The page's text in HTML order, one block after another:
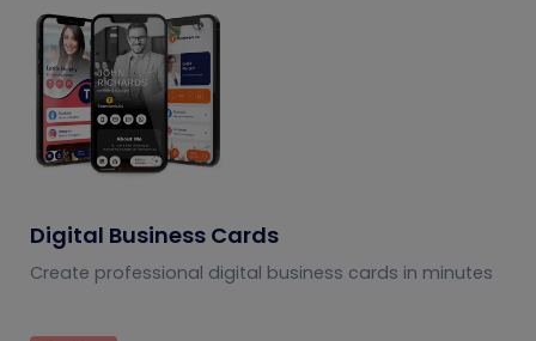
Digital Business Cards
Create professional digital business cards in minutes